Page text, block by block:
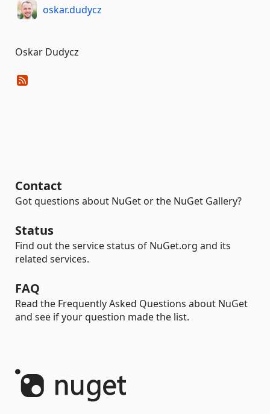
oskar.dudycz
Oskar Dudycz
Contact
Got questions about NuGet or the NuGet Gallery?
Status
Find out the service status of NuGet.org and its
related services.
FAQ
Read the Frequently Asked Questions about NuGet
and see if your question made the list.